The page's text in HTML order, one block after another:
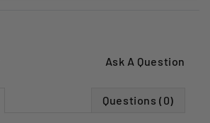
Ask A Question
Questions (0)